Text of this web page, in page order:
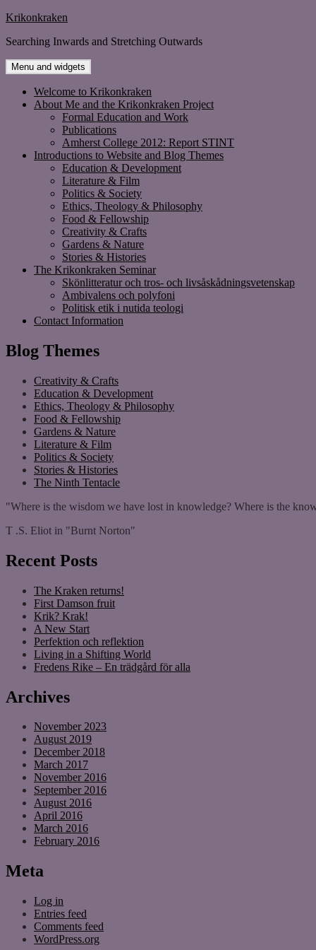
Skip
content
Krikonkraken
Searching Inwards and Stretching Outwards
Menu and widgets
Welcome to Krikonkraken
About Me and the Krikonkraken Project
Formal Education and Work
Publications
Amherst College 2012: Report STINT
Introductions to Website and Blog Themes
Education & Development
Literature & Film
Politics & Society
Ethics, Theology & Philosophy
Food & Fellowship
Creativity & Crafts
Gardens & Nature
Stories & Histories
The Krikonkraken Seminar
Skönlitteratur och tros- och livsåskådningsvetenskap
Ambivalens och polyfoni
Politisk etik i nutida teologi
Contact Information
Blog Themes
Creativity & Crafts
Education & Development
Ethics, Theology & Philosophy
Food & Fellowship
Gardens & Nature
Literature & Film
Politics & Society
Stories & Histories
The Ninth Tentacle
"Where is the wisdom we have lost in knowledge? Where is the
T .S. Eliot in "Burnt Norton"
Recent Posts
The Kraken returns!
First Damson fruit
Krik? Krak!
A New Start
Perfektion och reflektion
Living in a Shifting World
Fredens Rike – En trädgård för alla
Archives
November 2023
August 2019
December 2018
March 2017
November 2016
September 2016
August 2016
April 2016
March 2016
February 2016
Meta
Log in
Entries feed
Comments feed
WordPress.org